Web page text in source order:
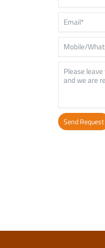
Send Request